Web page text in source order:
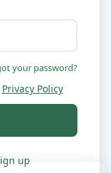
your password?
Privacy Policy
up